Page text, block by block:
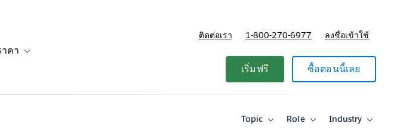
คา
ติดต่อเรา 1-800-270-6977 ลงชื่อเข้าใช้
เริ่มฟรี ซื้อตอนนี้เลย
Topic
ToggleRole
ToggleIndustry
Toggle